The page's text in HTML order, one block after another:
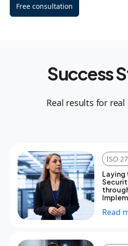
Free consultation
Success
Real results for real
ISO
Laying
Read